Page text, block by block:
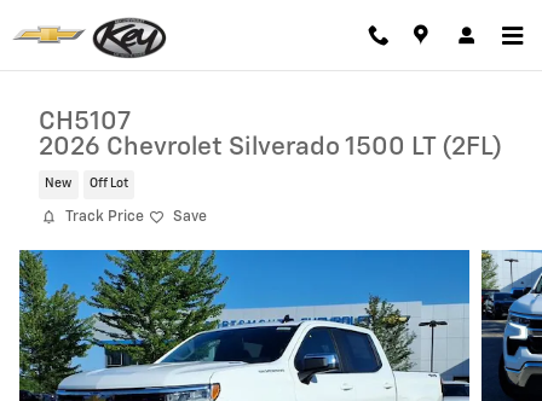
CH5107
2026 Chevrolet Silverado 1500 LT (2FL)
New Off Lot
Track Price Save